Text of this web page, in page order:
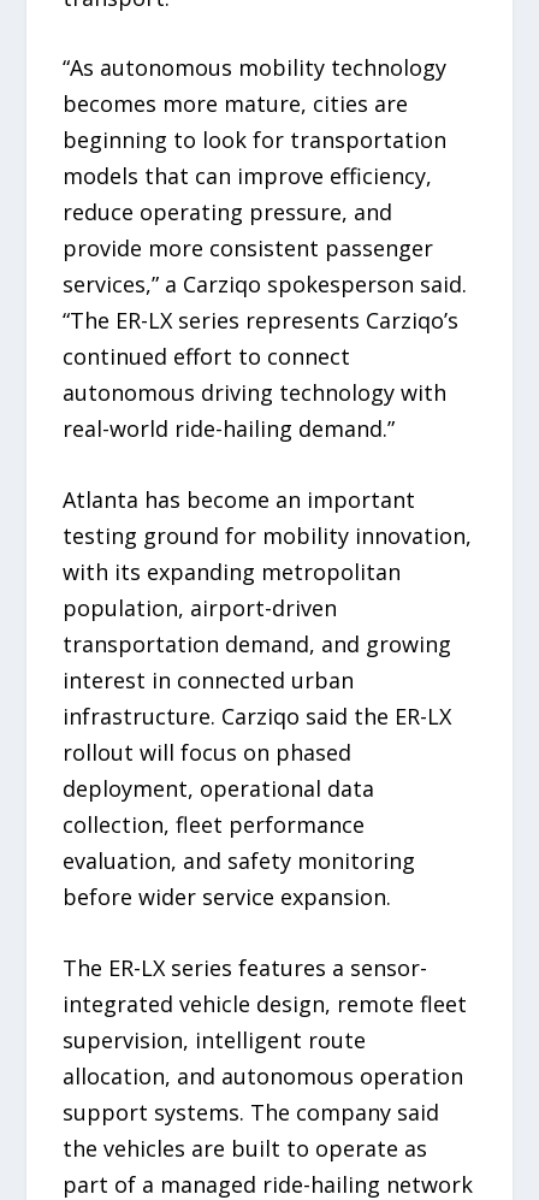
“As autonomous mobility technology
becomes more mature, cities are
beginning to look for transportation
models that can improve efficiency,
reduce operating pressure, and
provide more consistent passenger
services,” a Carziqo spokesperson said.
“The ER-LX series represents Carziqo’s
continued effort to connect
autonomous driving technology with
real-world ride-hailing demand.”
Atlanta has become an important
testing ground for mobility innovation,
with its expanding metropolitan
population, airport-driven
transportation demand, and growing
interest in connected urban
infrastructure. Carziqo said the ER-LX
rollout will focus on phased
deployment, operational data
collection, fleet performance
evaluation, and safety monitoring
before wider service expansion.
The ER-LX series features a sensor-
integrated vehicle design, remote fleet
supervision, intelligent route
allocation, and autonomous operation
support systems. The company said
the vehicles are built to operate as
part of a managed ride-hailing network